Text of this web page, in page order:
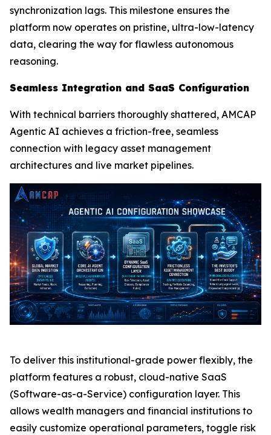
synchronization lags. This milestone ensures the
platform now operates on pristine, ultra-low-latency
data, clearing the way for flawless autonomous
reasoning.
Seamless Integration and SaaS Configuration
With technical barriers thoroughly shattered, AMCAP
Agentic AI achieves a friction-free, seamless
connection with legacy asset management
architectures and live market pipelines.
To deliver this institutional-grade power flexibly, the
platform features a robust, cloud-native SaaS
(Software-as-a-Service) configuration layer. This
allows wealth managers and financial institutions to
easily customize operational parameters, toggle risk